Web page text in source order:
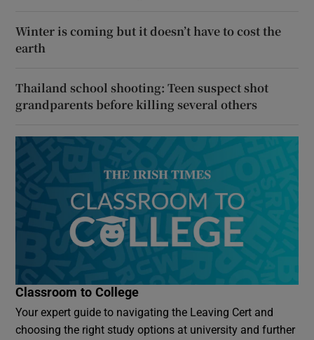
Winter is coming but it doesn’t have to cost the
earth
Thailand school shooting: Teen suspect shot
grandparents before killing several others
Classroom to College
Your expert guide to navigating the Leaving Cert and
choosing the right study options at university and further